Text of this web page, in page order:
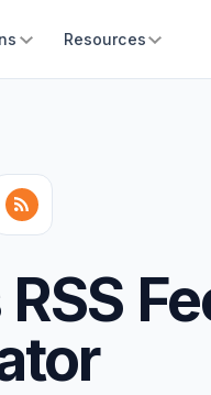
Resources